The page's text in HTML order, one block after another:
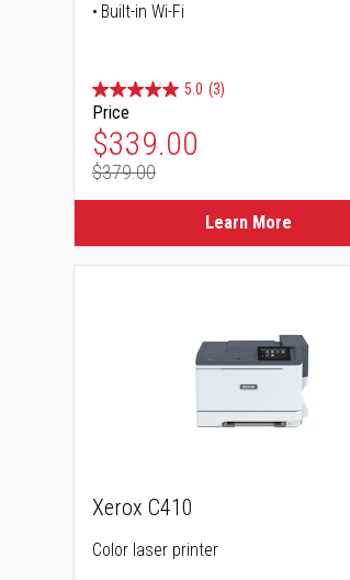
Built-in Wi-Fi
5.0 (3)
Price
Special Price
$339.00
Regular Price
$379.00
Learn More
Xerox C410
Color laser printer